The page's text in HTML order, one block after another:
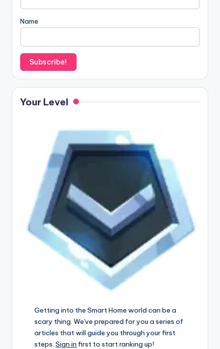
Name
Your Level
Getting into the Smart Home world can be a
scary thing. We've prepared for you a series of
articles that will guide you through your first
steps.Sign in first to start ranking up!